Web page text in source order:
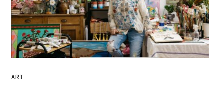
ART